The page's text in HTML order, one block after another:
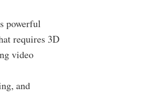
powerful
requires 3D
video
and